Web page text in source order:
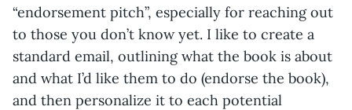
“endorsement pitch”, especially for reaching out
to those you don’t know yet. I like to create a
standard email, outlining what the book is about
and what I’d like them to do (endorse the book),
and then personalize it to each potential